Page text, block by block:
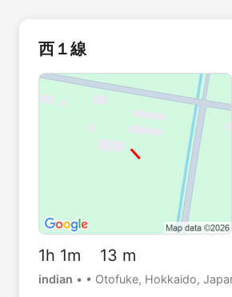
西１線
1h 1m 13 m
indian • • Otofuke, Hokkaido,